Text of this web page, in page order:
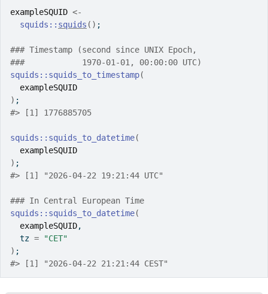
exampleSQUID <-
squids :: squids ( ) ;
### Timestamp (second since UNIX Epoch,
###            1970-01-01, 00:00:00 UTC)
squids :: squids_to_timestamp(
exampleSQUID
) ;
#> [1] 1776885705
squids :: squids_to_datetime(
exampleSQUID
) ;
#> [1] "2026-04-22 19:21:44 UTC"
### In Central European Time
squids :: squids_to_datetime(
exampleSQUID,
  tz
=
"CET"
) ;
#> [1] "2026-04-22 21:21:44 CEST"